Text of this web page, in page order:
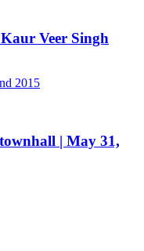
Veer Singh
2015
| May 31,